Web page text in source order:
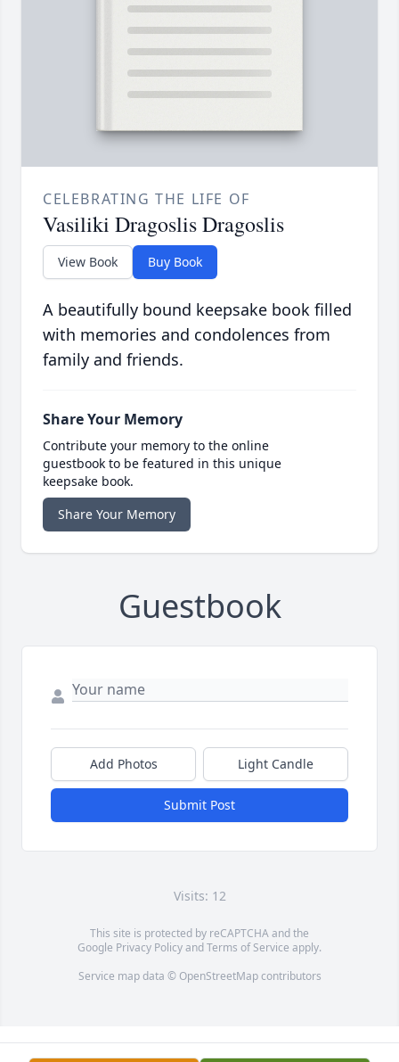
CELEBRATING THE LIFE OF
Vasiliki Dragoslis Dragoslis
View Book Buy Book
A beautifully bound keepsake book filled
with memories and condolences from
family and friends.
Share Your Memory
Contribute your memory to the online
guestbook to be featured in this unique
keepsake book.
Share Your Memory
Guestbook
Add Photos Light Candle
Submit Post
Visits: 12
This site is protected by reCAPTCHA and the
Google Privacy PolicyandTerms of Service apply.
Service map data © OpenStreetMapcontributors